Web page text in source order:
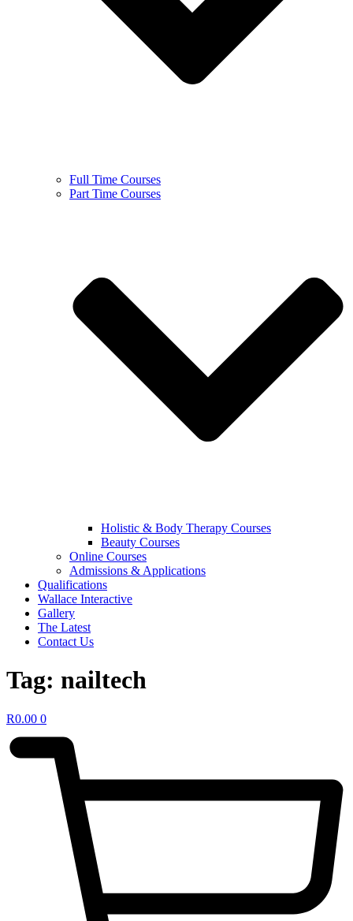
Full Time Courses
Part Time Courses
Holistic & Body Therapy Courses
Beauty Courses
Online Courses
Admissions & Applications
Qualifications
Wallace Interactive
Gallery
The Latest
Contact Us
Tag: nailtech
R0.00 0